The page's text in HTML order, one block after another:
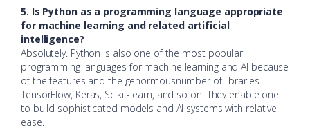
5. Is Python as a programming language appropriate
for machine learning and related artificial
intelligence?
Absolutely. Python is also one of the most popular
programming languages for machine learning and AI because
of the features and the genormousnumber of libraries—
TensorFlow, Keras, Scikit-learn, and so on.They enable one
to build sophisticated models and AI systems with relative
ease.